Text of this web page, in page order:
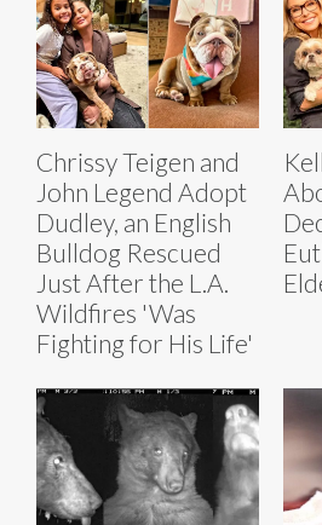
Chrissy Teigen and
John Legend Adopt
Dudley, an English
Bulldog Rescued
Just After the L.A.
Wildfires 'Was
Fighting for His Life'